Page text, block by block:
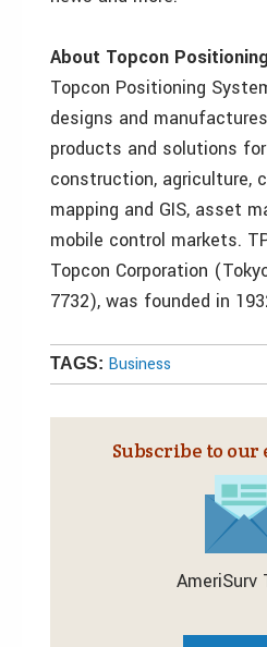
About Topcon
Topcon Positioning
designs and
products and solutions
construction, agriculture,
mapping and GIS, asset
mobile control markets.
Topcon Corporation
7732), was founded in
TAGS: Business
Subscribe to our
AmeriSurv